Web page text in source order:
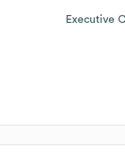
Executive